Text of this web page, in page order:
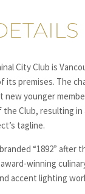
City Club is
its premises. The
new younger
Club, resulting
tagline.
“1892”
winning
accent lighting